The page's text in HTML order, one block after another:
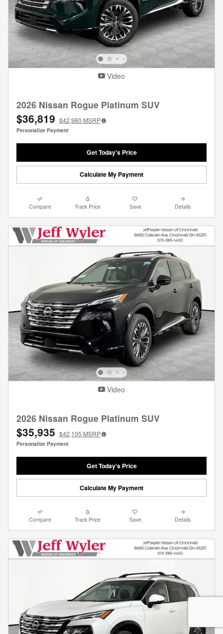
Video
2026 Nissan Rogue Platinum SUV
$36,819 $42,980 MSRP
Personalize Payment
Get Today's Price
Calculate My Payment
Compare Track Price Save Details
Video
2026 Nissan Rogue Platinum SUV
$35,935 $42,105 MSRP
Personalize Payment
Get Today's Price
Calculate My Payment
Compare Track Price Save Details